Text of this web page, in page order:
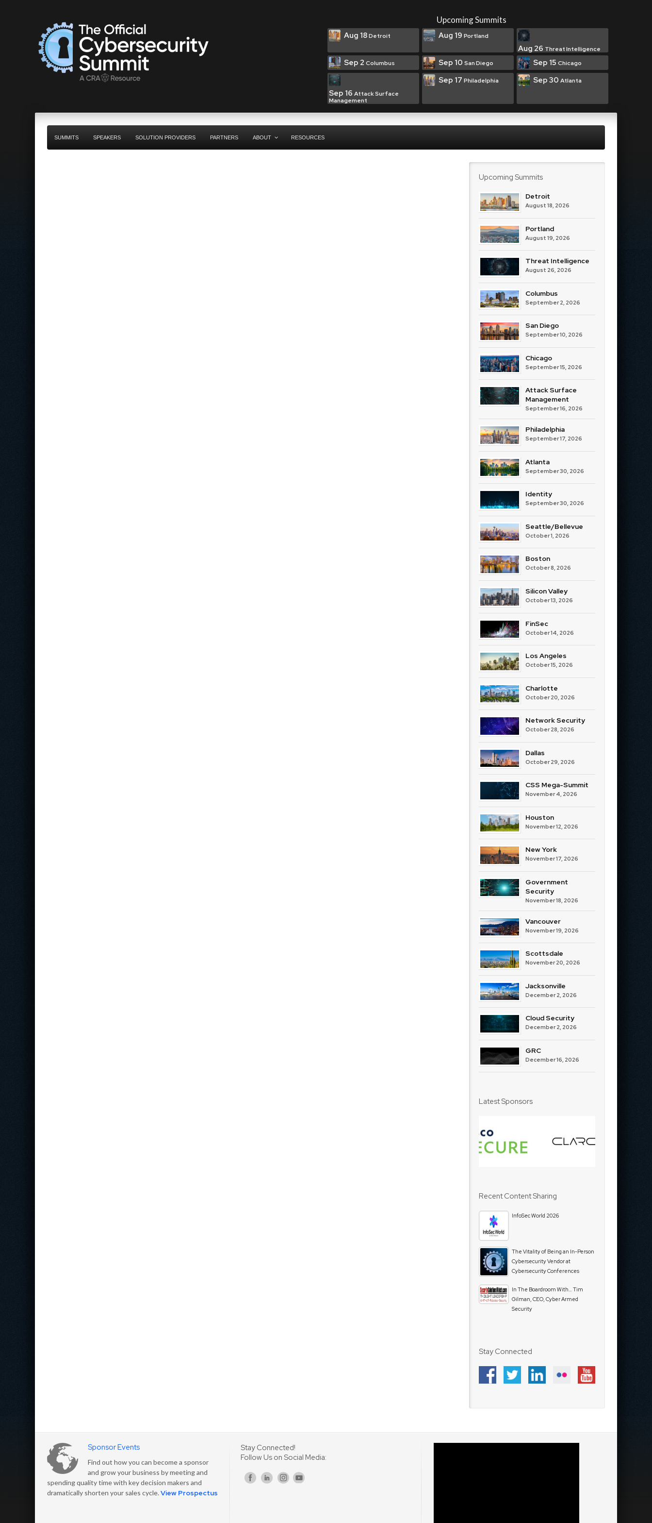
Upcoming Summits
Aug 18Detroit Aug 19 Portland
Aug 26 Threat Intelligence
Sep 2 Columbus Sep 10 San Diego Sep 15 Chicago
Sep 16 Attack Surface
Management
Sep 17 Philadelphia Sep 30 Atlanta
SUMMITS SPEAKERS SOLUTION PROVIDERS PARTNERS ABOUT RESOURCES
Upcoming Summits
Detroit
August 18, 2026
Portland
August 19, 2026
Threat Intelligence
August 26, 2026
Columbus
September 2, 2026
San Diego
September 10, 2026
Chicago
September 15, 2026
Attack Surface
Management
September 16, 2026
Philadelphia
September 17, 2026
Atlanta
September 30, 2026
Identity
September 30, 2026
Seattle/Bellevue
October 1, 2026
Boston
October 8, 2026
Silicon Valley
October 13, 2026
FinSec
October 14, 2026
Los Angeles
October 15, 2026
Charlotte
October 20, 2026
Network Security
October 28, 2026
Dallas
October 29, 2026
CSS Mega-Summit
November 4, 2026
Houston
November 12, 2026
New York
November 17, 2026
Government
Security
November 18, 2026
Vancouver
November 19, 2026
Scottsdale
November 20, 2026
Jacksonville
December 2, 2026
Cloud Security
December 2, 2026
GRC
December 16, 2026
Latest Sponsors
Recent Content Sharing
InfoSec World 2026
The Vitality of Being an In-Person
Cybersecurity Vendor at
Cybersecurity Conferences
In The Boardroom With… Tim
Gilman, CEO, Cyber Armed
Security
Stay Connected
Sponsor Events
Find out how you can become a sponsor
and grow your business by meeting and
spending quality time with key decision makers and
dramatically shorten your sales cycle.View Prospectus
Stay Connected!
Follow Us on Social Media: